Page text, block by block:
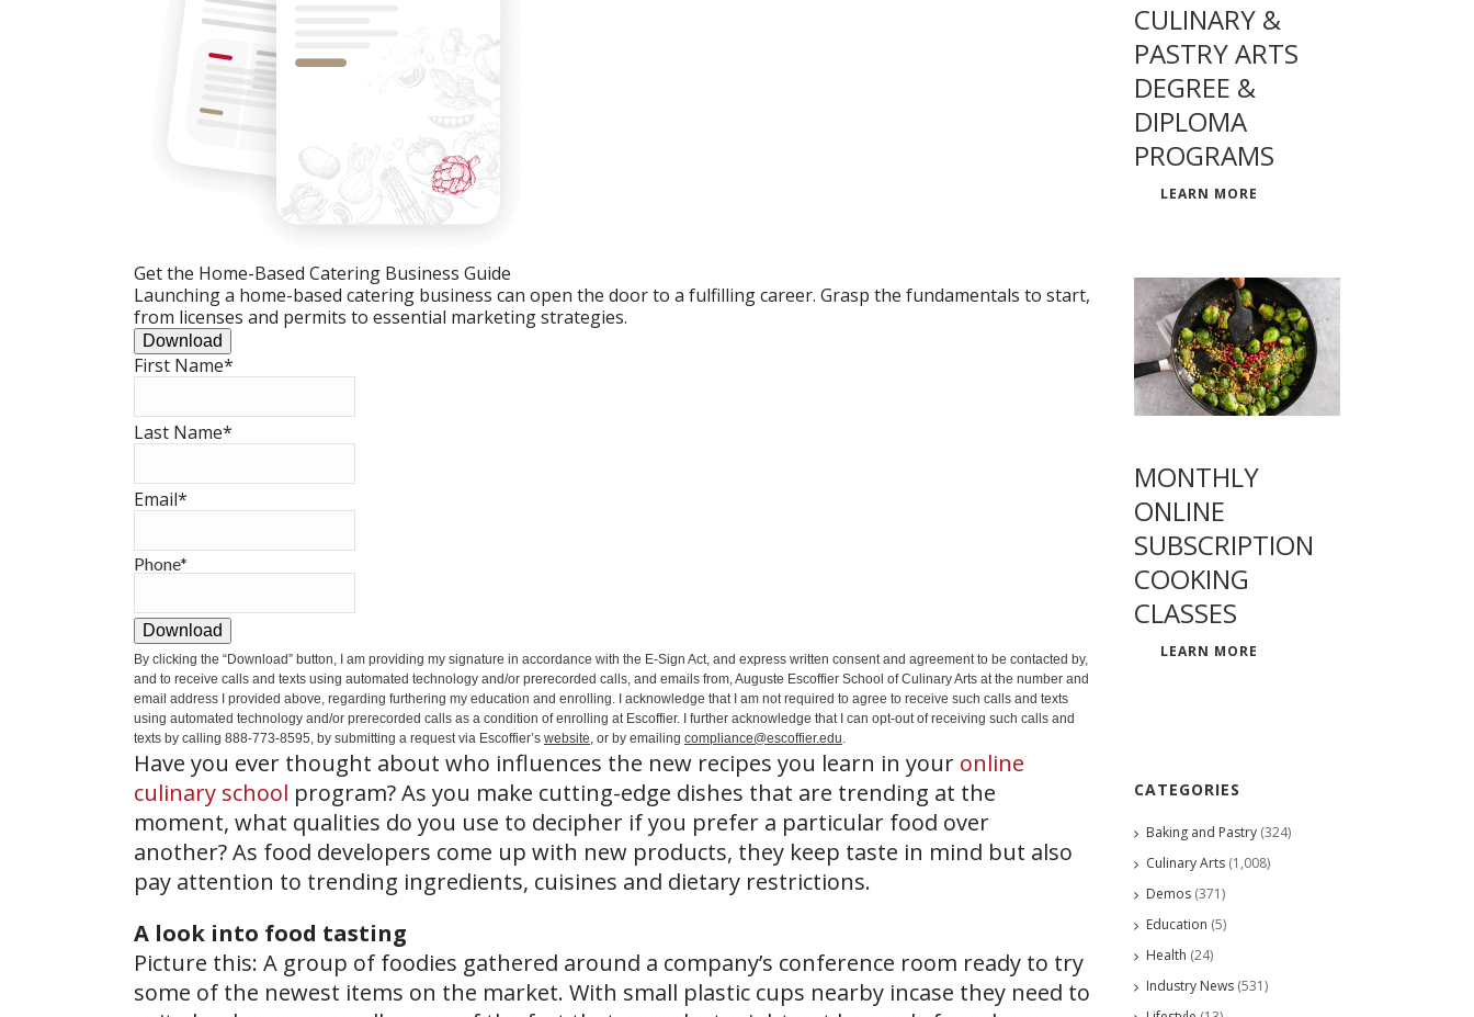
Get the Home-Based Catering Business Guide
Launching a home-based catering business can open the door to a fulfilling career. Grasp the fundamentals to start,
from licenses and permits to essential marketing strategies.
Download
First Name*
Last Name*
Email*
Phone*
Download
By clicking the “Download” button, I am providing my signature in accordance with the E-Sign Act, and express written consent and agreement to be contacted by,
and to receive calls and texts using automated technology and/or prerecorded calls, and emails from, Auguste Escoffier School of Culinary Arts at the number and
email address I provided above, regarding furthering my education and enrolling. I acknowledge that I am not required to agree to receive such calls and texts
using automated technology and/or prerecorded calls as a condition of enrolling at Escoffier. I further acknowledge that I can opt-out of receiving such calls and
texts by calling 888-773-8595, by submitting a request via Escoffier’s website, or by emailing compliance@escoffier.edu.
Have you ever thought about who influences the new recipes you learn in your online
culinary school program? As you make cutting-edge dishes that are trending at the
moment, what qualities do you use to decipher if you prefer a particular food over
another? As food developers come up with new products, they keep taste in mind but also
pay attention to trending ingredients, cuisines and dietary restrictions.
A look into food tasting
Picture this: A group of foodies gathered around a company’s conference room ready to try
some of the newest items on the market. With small plastic cups nearby incase they need to
CULINARY &
PASTRY ARTS
DEGREE &
DIPLOMA
PROGRAMS
LEARN MORE
MONTHLY
ONLINE
SUBSCRIPTION
COOKING
CLASSES
LEARN MORE
CATEGORIES
Baking and Pastry (324)
Culinary Arts (1,008)
Demos (371)
Education (5)
Health (24)
Industry News (531)